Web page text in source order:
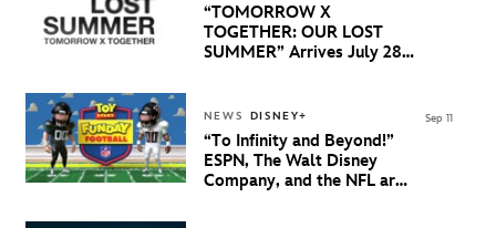
“TOMORROW X
TOGETHER: OUR LOST
SUMMER” Arrives July 28
NEWS DISNEY+
“To Infinity and Beyond!”
ESPN, The Walt Disney
Company, and the NFL are
Sep 11